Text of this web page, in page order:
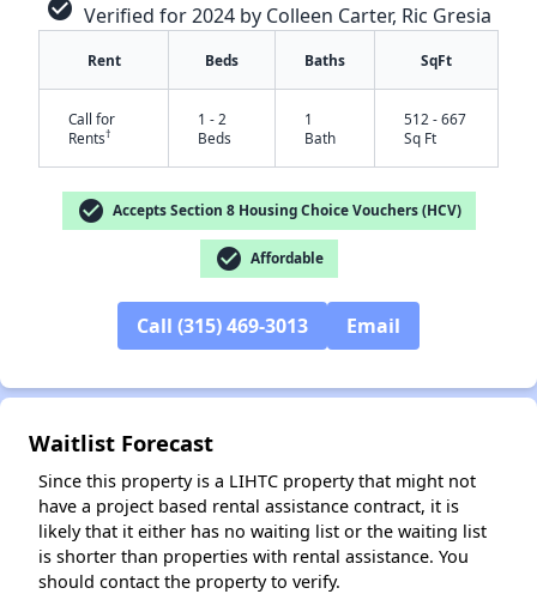
✕
check_circle Verified for 2024 by Colleen Carter, Ric Gresia
Rent Beds Baths SqFt
Call for
Rents†
1 - 2
Beds
1
Bath
512 - 667
Sq Ft
check_circle Accepts Section 8 Housing Choice Vouchers (HCV)
check_circle Affordable
Call (315) 469-3013 Email
Waitlist Forecast
Since this property is a LIHTC property that might not
have a project based rental assistance contract, it is
likely that it either has no waiting list or the waiting list
is shorter than properties with rental assistance. You
should contact the property to verify.